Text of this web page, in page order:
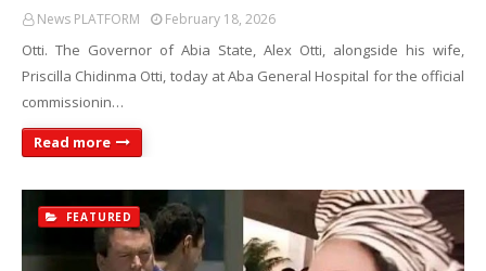
News PLATFORM February 18, 2026
Otti. The Governor of Abia State, Alex Otti, alongside his wife,
Priscilla Chidinma Otti, today at Aba General Hospital for the official
commissionin…
Read more
FEATURED